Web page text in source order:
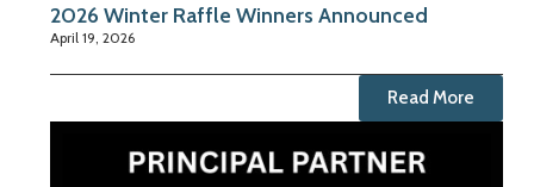
2026 Winter Raffle Winners Announced
April 19, 2026
Read More